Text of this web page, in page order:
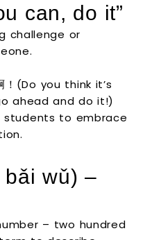
can, do it”
challenge or
！(Do you think it’s
ahead and do it!)
students to embrace
bǎi wǔ) –
– two hundred